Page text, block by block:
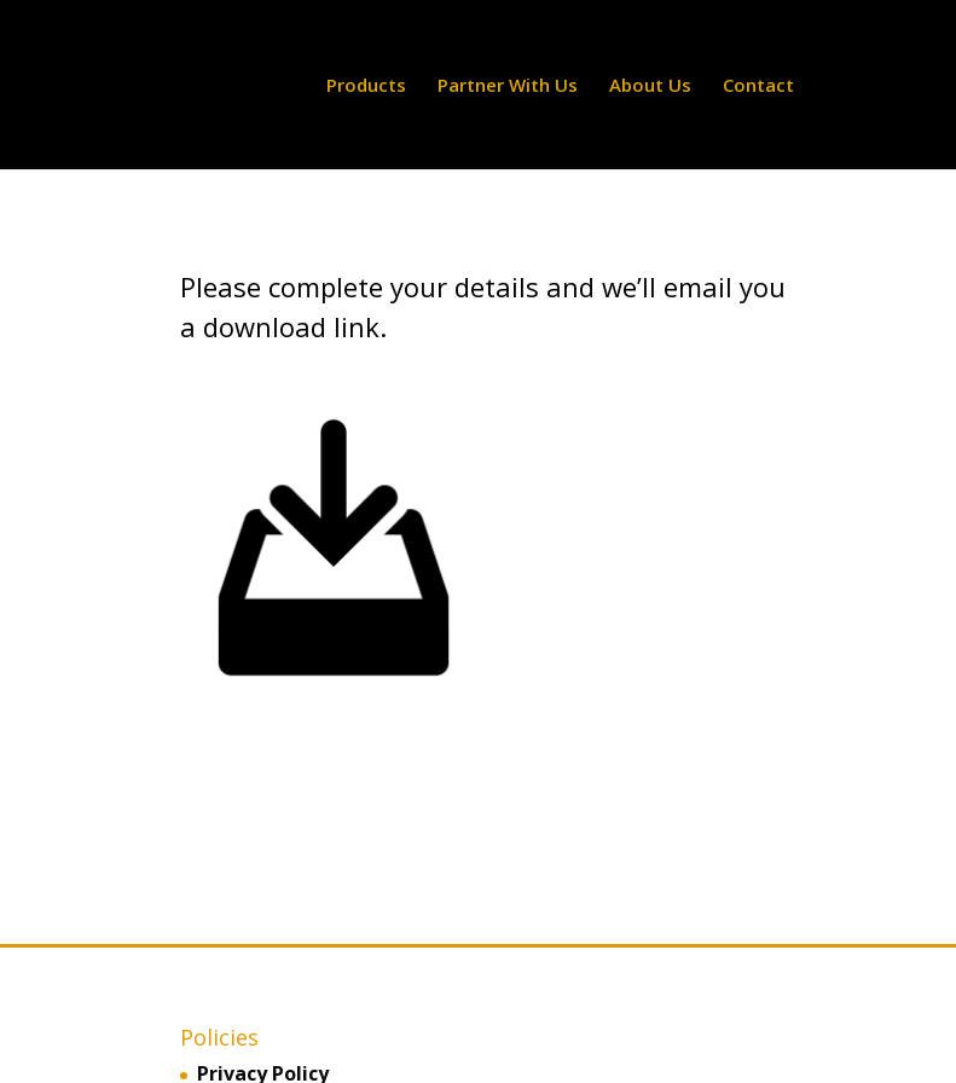
Products Partner With Us About Us Contact
Please complete your details and we’ll email you
a download link.
Policies
Privacy Policy